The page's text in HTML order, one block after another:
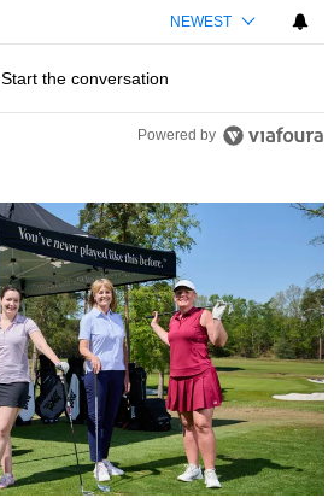
NEWEST
Start the conversation
Powered by